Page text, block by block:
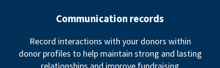
Communication records
Record interactions with your donors within
donor profiles to help maintain strong and lasting